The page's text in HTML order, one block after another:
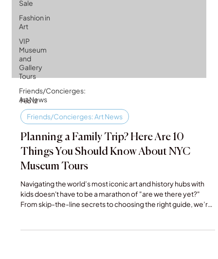
Sale
Fashion in
Art
VIP
Museum
and
Gallery
Tours
Friends/Concierges:
Art News
Feb 12
Friends/Concierges: Art News
Planning a Family Trip? Here Are 10
Things You Should Know About NYC
Museum Tours
Navigating the world’s most iconic art and history hubs with
kids doesn't have to be a marathon of "are we there yet?"
From skip-the-line secrets to choosing the right guide, we’re